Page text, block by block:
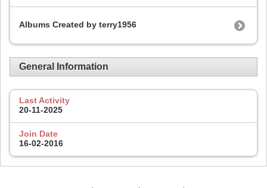
Albums Created by terry1956
General Information
Last Activity
20-11-2025
Join Date
16-02-2016